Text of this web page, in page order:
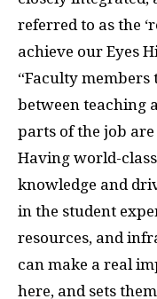
referred to as the
achieve our Eyes
“Faculty
between teaching
parts of the job
Having world-
knowledge and
in the student
resources, and
can make a real
here, and sets